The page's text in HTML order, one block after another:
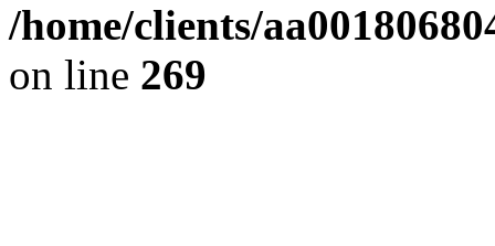
/home/clients/
on line 269